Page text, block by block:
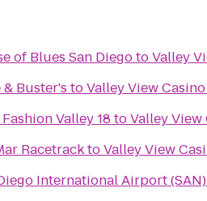
of Blues San DiegotoValley
& Buster's toValley View
Valley 18 toValley View
RacetracktoValley View
International Airport (SAN)